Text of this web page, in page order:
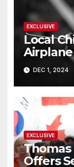
EXCLUSIVE
Local
Airplane
DEC 1, 2024
EXCLUSIVE
Thomas
Offers